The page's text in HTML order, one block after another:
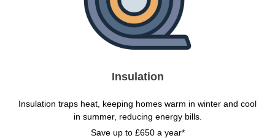
Insulation
Insulation traps heat, keeping homes warm in winter and cool
in summer, reducing energy bills.
Save up to £650 a year*